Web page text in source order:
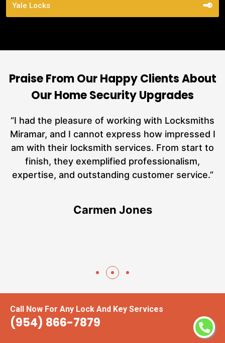
Call Now For Any Lock And Key Services
(954) 866-7879
Yale Locks
Praise From Our Happy Clients About
Our Home Security Upgrades
“I had the pleasure of working with Locksmiths
Miramar, and I cannot express how impressed I
am with their locksmith services. From start to
finish, they exemplified professionalism,
expertise, and outstanding customer service.”
Carmen Jones